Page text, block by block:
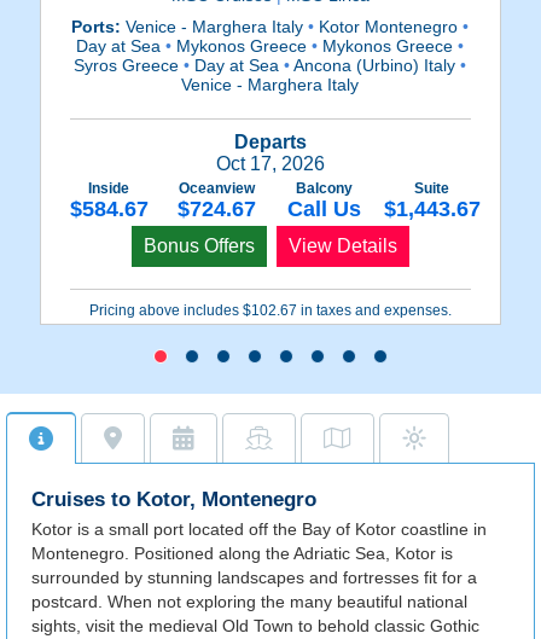
Ports:Venice - Marghera Italy• Kotor Montenegro•
Day at Sea• Mykonos Greece• Mykonos Greece•
Syros Greece• Day at Sea•Ancona (Urbino) Italy•
Venice - Marghera Italy
Departs
Oct 17, 2026
Inside
$584.67
Oceanview
$724.67
Balcony
Call Us
Suite
$1,443.67
Bonus Offers View Details
Pricing above includes $102.67 in taxes and expenses.
Cruises to Kotor, Montenegro
Kotor is a small port located off the Bay of Kotor coastline in
Montenegro. Positioned along the Adriatic Sea, Kotor is
surrounded by stunning landscapes and fortresses fit for a
postcard. When not exploring the many beautiful national
sights, visit the medieval Old Town to behold classic Gothic